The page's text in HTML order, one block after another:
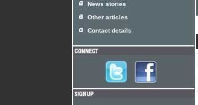
News stories
Other articles
Contact details